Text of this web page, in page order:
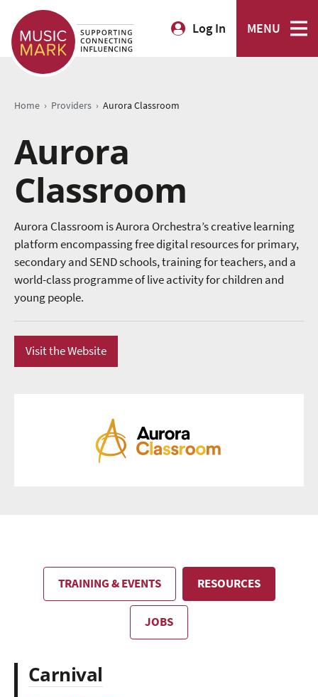
Log In MENU
Home › Providers › Aurora Classroom
Aurora
Classroom
Aurora Classroom is Aurora Orchestra’s creative learning
platform encompassing free digital resources for primary,
secondary and SEND schools, training for teachers, and a
world-class programme of live activity for children and
young people.
Visit the Website
TRAINING & EVENTS RESOURCES
JOBS
Carnival